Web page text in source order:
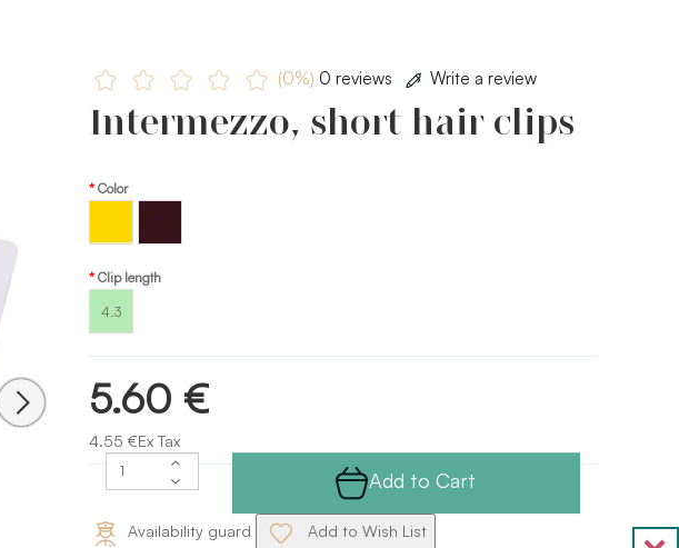
(0%) 0 reviews Write a review
Intermezzo, short hair clips
Color
Clip length
4.3
5.60 €
4.55 €Ex Tax
Add to Cart
Availability guard Add to Wish List